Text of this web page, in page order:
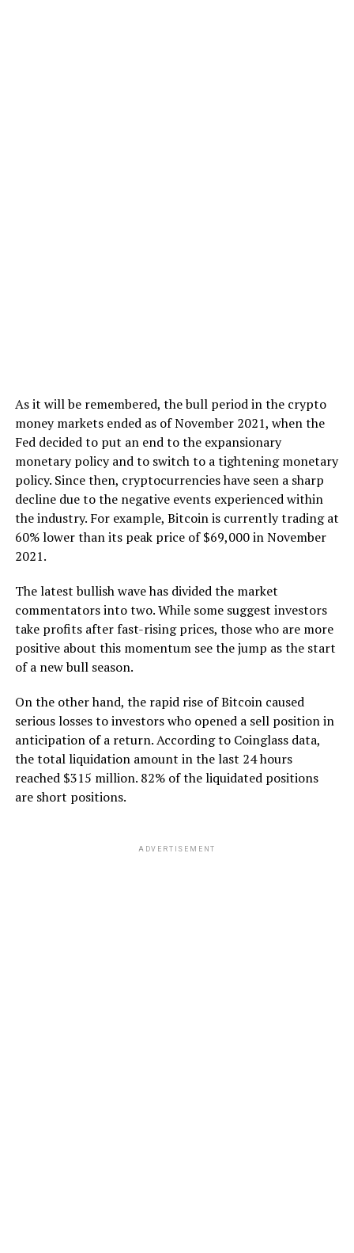
As it will be remembered, the bull period in the crypto
money markets ended as of November 2021, when the
Fed decided to put an end to the expansionary
monetary policy and to switch to a tightening monetary
policy. Since then, cryptocurrencies have seen a sharp
decline due to the negative events experienced within
the industry. For example, Bitcoin is currently trading at
60% lower than its peak price of $69,000 in November
2021.
The latest bullish wave has divided the market
commentators into two. While some suggest investors
take profits after fast-rising prices, those who are more
positive about this momentum see the jump as the start
of a new bull season.
On the other hand, the rapid rise of Bitcoin caused
serious losses to investors who opened a sell position in
anticipation of a return. According to Coinglass data,
the total liquidation amount in the last 24 hours
reached $315 million. 82% of the liquidated positions
are short positions.
ADVERTISEMENT